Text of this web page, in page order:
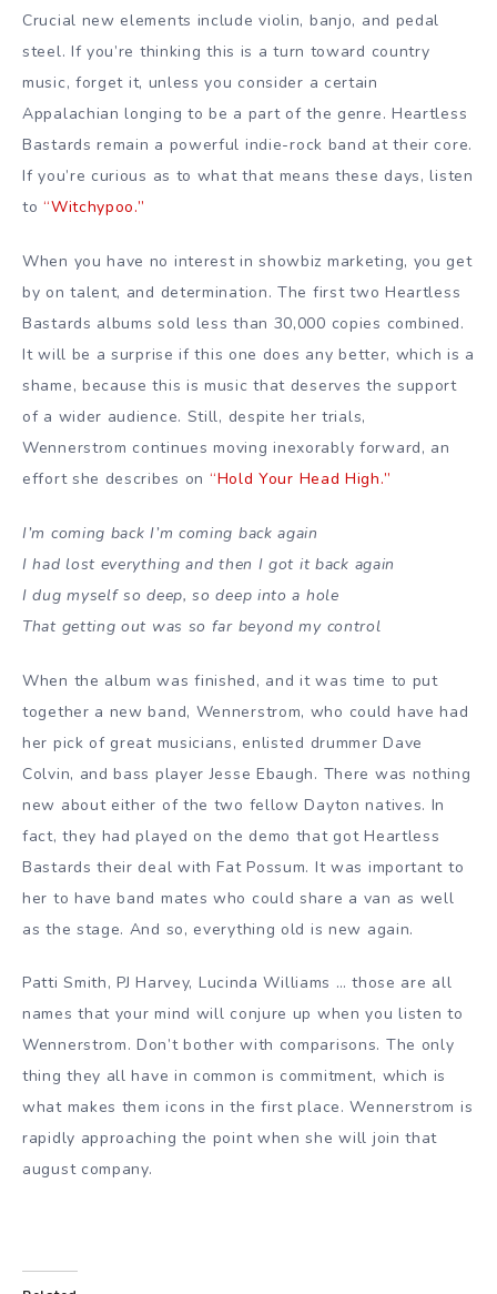
Crucial new elements include violin, banjo, and pedal
steel. If you’re thinking this is a turn toward country
music, forget it, unless you consider a certain
Appalachian longing to be a part of the genre. Heartless
Bastards remain a powerful indie-rock band at their core.
If you’re curious as to what that means these days, listen
to “Witchypoo.”
When you have no interest in showbiz marketing, you get
by on talent, and determination. The first two Heartless
Bastards albums sold less than 30,000 copies combined.
It will be a surprise if this one does any better, which is a
shame, because this is music that deserves the support
of a wider audience. Still, despite her trials,
Wennerstrom continues moving inexorably forward, an
effort she describes on “Hold Your Head High.”
I’m coming back I’m coming back again
I had lost everything and then I got it back again
I dug myself so deep, so deep into a hole
That getting out was so far beyond my control
When the album was finished, and it was time to put
together a new band, Wennerstrom, who could have had
her pick of great musicians, enlisted drummer Dave
Colvin, and bass player Jesse Ebaugh. There was nothing
new about either of the two fellow Dayton natives. In
fact, they had played on the demo that got Heartless
Bastards their deal with Fat Possum. It was important to
her to have band mates who could share a van as well
as the stage. And so, everything old is new again.
Patti Smith,PJ Harvey, Lucinda Williams … those are all
names that your mind will conjure up when you listen to
Wennerstrom. Don’t bother with comparisons. The only
thing they all have in common is commitment, which is
what makes them icons in the first place. Wennerstrom is
rapidly approaching the point when she will join that
august company.